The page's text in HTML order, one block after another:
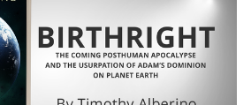
the
and evolution as
Darwinism
and twentieth-century